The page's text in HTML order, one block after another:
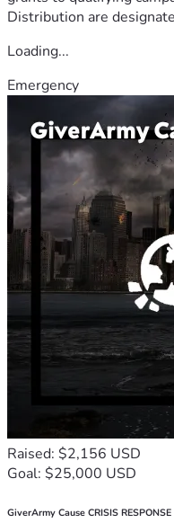
Distribution are
Loading...
Emergency
Raised: $2,156 USD
Goal: $25,000 USD
GiverArmy Cause CRISIS RESPONSE